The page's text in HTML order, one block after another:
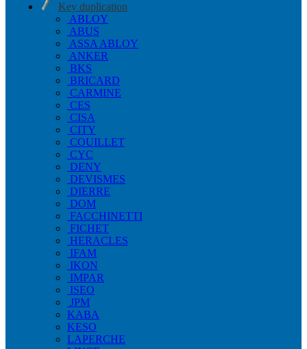
Key duplication
ABLOY
ABUS
ASSA ABLOY
ANKER
BKS
BRICARD
CARMINE
CES
CISA
CITY
COUILLET
CYC
DENY
DEVISMES
DIERRE
DOM
FACCHINETTI
FICHET
HERACLES
IFAM
IKON
IMPAR
ISEO
JPM
KABA
KESO
LAPERCHE